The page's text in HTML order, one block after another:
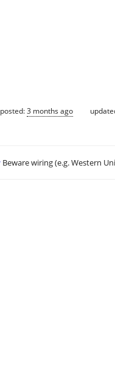
posted:3 months ago
Beware wiring (e.g. Western